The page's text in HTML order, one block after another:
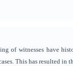
of witnesses have
This has resulted in